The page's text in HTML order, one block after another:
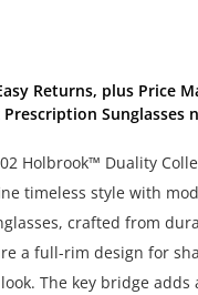
Returns, plus Price
Sunglasses
Holbrook™ Duality
timeless style with
crafted from
a full-rim design for
The key bridge adds